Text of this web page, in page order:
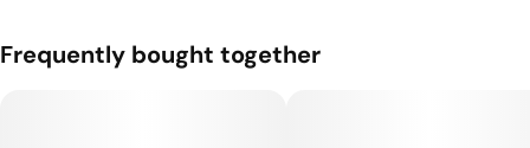
Frequently bought together